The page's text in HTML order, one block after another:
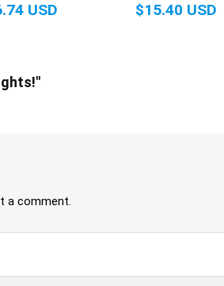
USD $15.40 USD
a comment.